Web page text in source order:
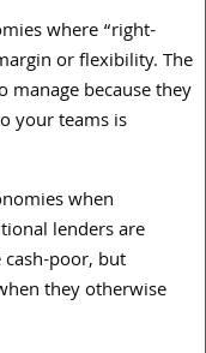
where “right-
or flexibility. The
manage because they
your teams is
when
lenders are
poor, but
they otherwise